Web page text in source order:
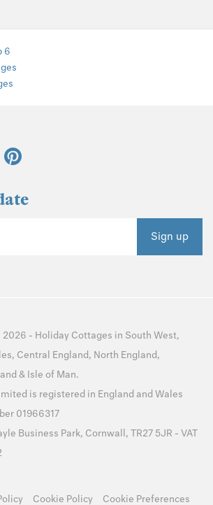
6
Sign up
2026 - Holiday Cottages in South West,
, Central England, North England,
& Isle of Man.
is registered in England and Wales
01966317
Business Park, Cornwall, TR27 5JR - VAT
Cookie Policy Cookie Preferences